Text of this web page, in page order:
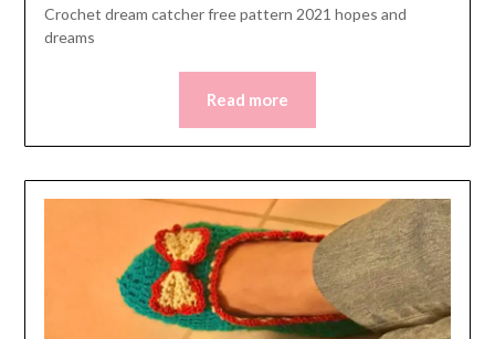
Crochet dream catcher free pattern 2021 hopes and
dreams
Read more